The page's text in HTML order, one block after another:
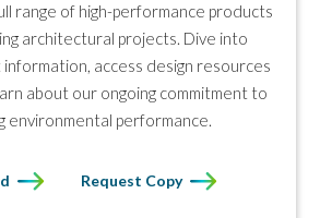
range of high-performance products
architectural projects. Dive into
access design resources
about our ongoing commitment to
environmental performance.
Request Copy